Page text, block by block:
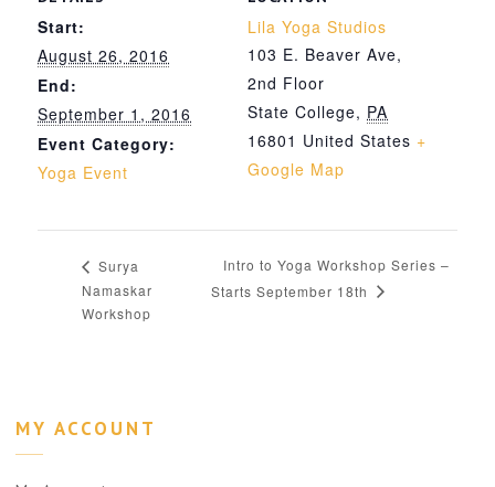
Start:
August 26, 2016
End:
September 1, 2016
Event Category:
Yoga Event
Lila Yoga Studios
103 E. Beaver Ave,
2nd Floor
State College, PA
16801 United States +
Google Map
Surya
Namaskar
Workshop
Intro to Yoga Workshop Series –
Starts September 18th
MY ACCOUNT